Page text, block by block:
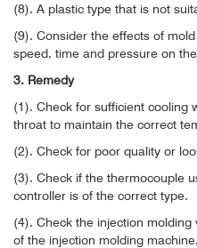
(8). A plastic type that is not
(9). Consider the effects of
speed, time and pressure on
3. Remedy
(1). Check for sufficient cooling
throat to maintain the correct
(2). Check for poor quality or
(3). Check if the thermocouple
controller is of the correct type.
(4). Check the injection
of the injection molding